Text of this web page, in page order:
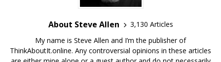
About Steve Allen
3,130 Articles
My name is Steve Allen and I’m the publisher of
ThinkAboutIt.online. Any controversial opinions in these articles